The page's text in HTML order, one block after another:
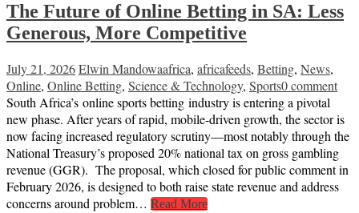
The Future of Online Betting in SA: Less
Generous, More Competitive
July 21, 2026Elwin Mandowaafrica, africafeeds, Betting, News,
Online, Online Betting, Science & Technology, Sports0 comment
South Africa’s online sports betting industry is entering a pivotal
new phase. After years of rapid, mobile-driven growth, the sector is
now facing increased regulatory scrutiny—most notably through the
National Treasury’s proposed 20% national tax on gross gambling
revenue (GGR). The proposal, which closed for public comment in
February 2026, is designed to both raise state revenue and address
concerns around problem… Read More